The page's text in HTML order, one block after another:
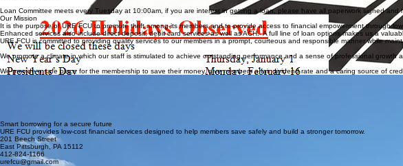
Loan Committee meets every Tuesday at 10:00am, if you are interest in getting a loan, please have all paperwork signed
Our Mission
It is the purpose of URE FCU to promote thrift among its members and to provide access to financial empowerment through
Enhanced services also include direct deposit, debit card services as well as ACH. A full line of loan options makes us a
URE FCU is committed to providing quality services to our members in a prompt, courteous and responsible manner while
We promote a climate in which our staff is stimulated to achieve outstanding performance and a sense of professional growth
We provide a safe place for the membership to save their money, give members a fair dividend rate and a caring source of
Smart borrowing for a secure future
URE FCU provides low-cost financial services designed to help members save safely and build a stronger tomorrow.
201 Beech Street
East Pittsburgh, PA 15112
412-824-1166
urefcu@gmail.com